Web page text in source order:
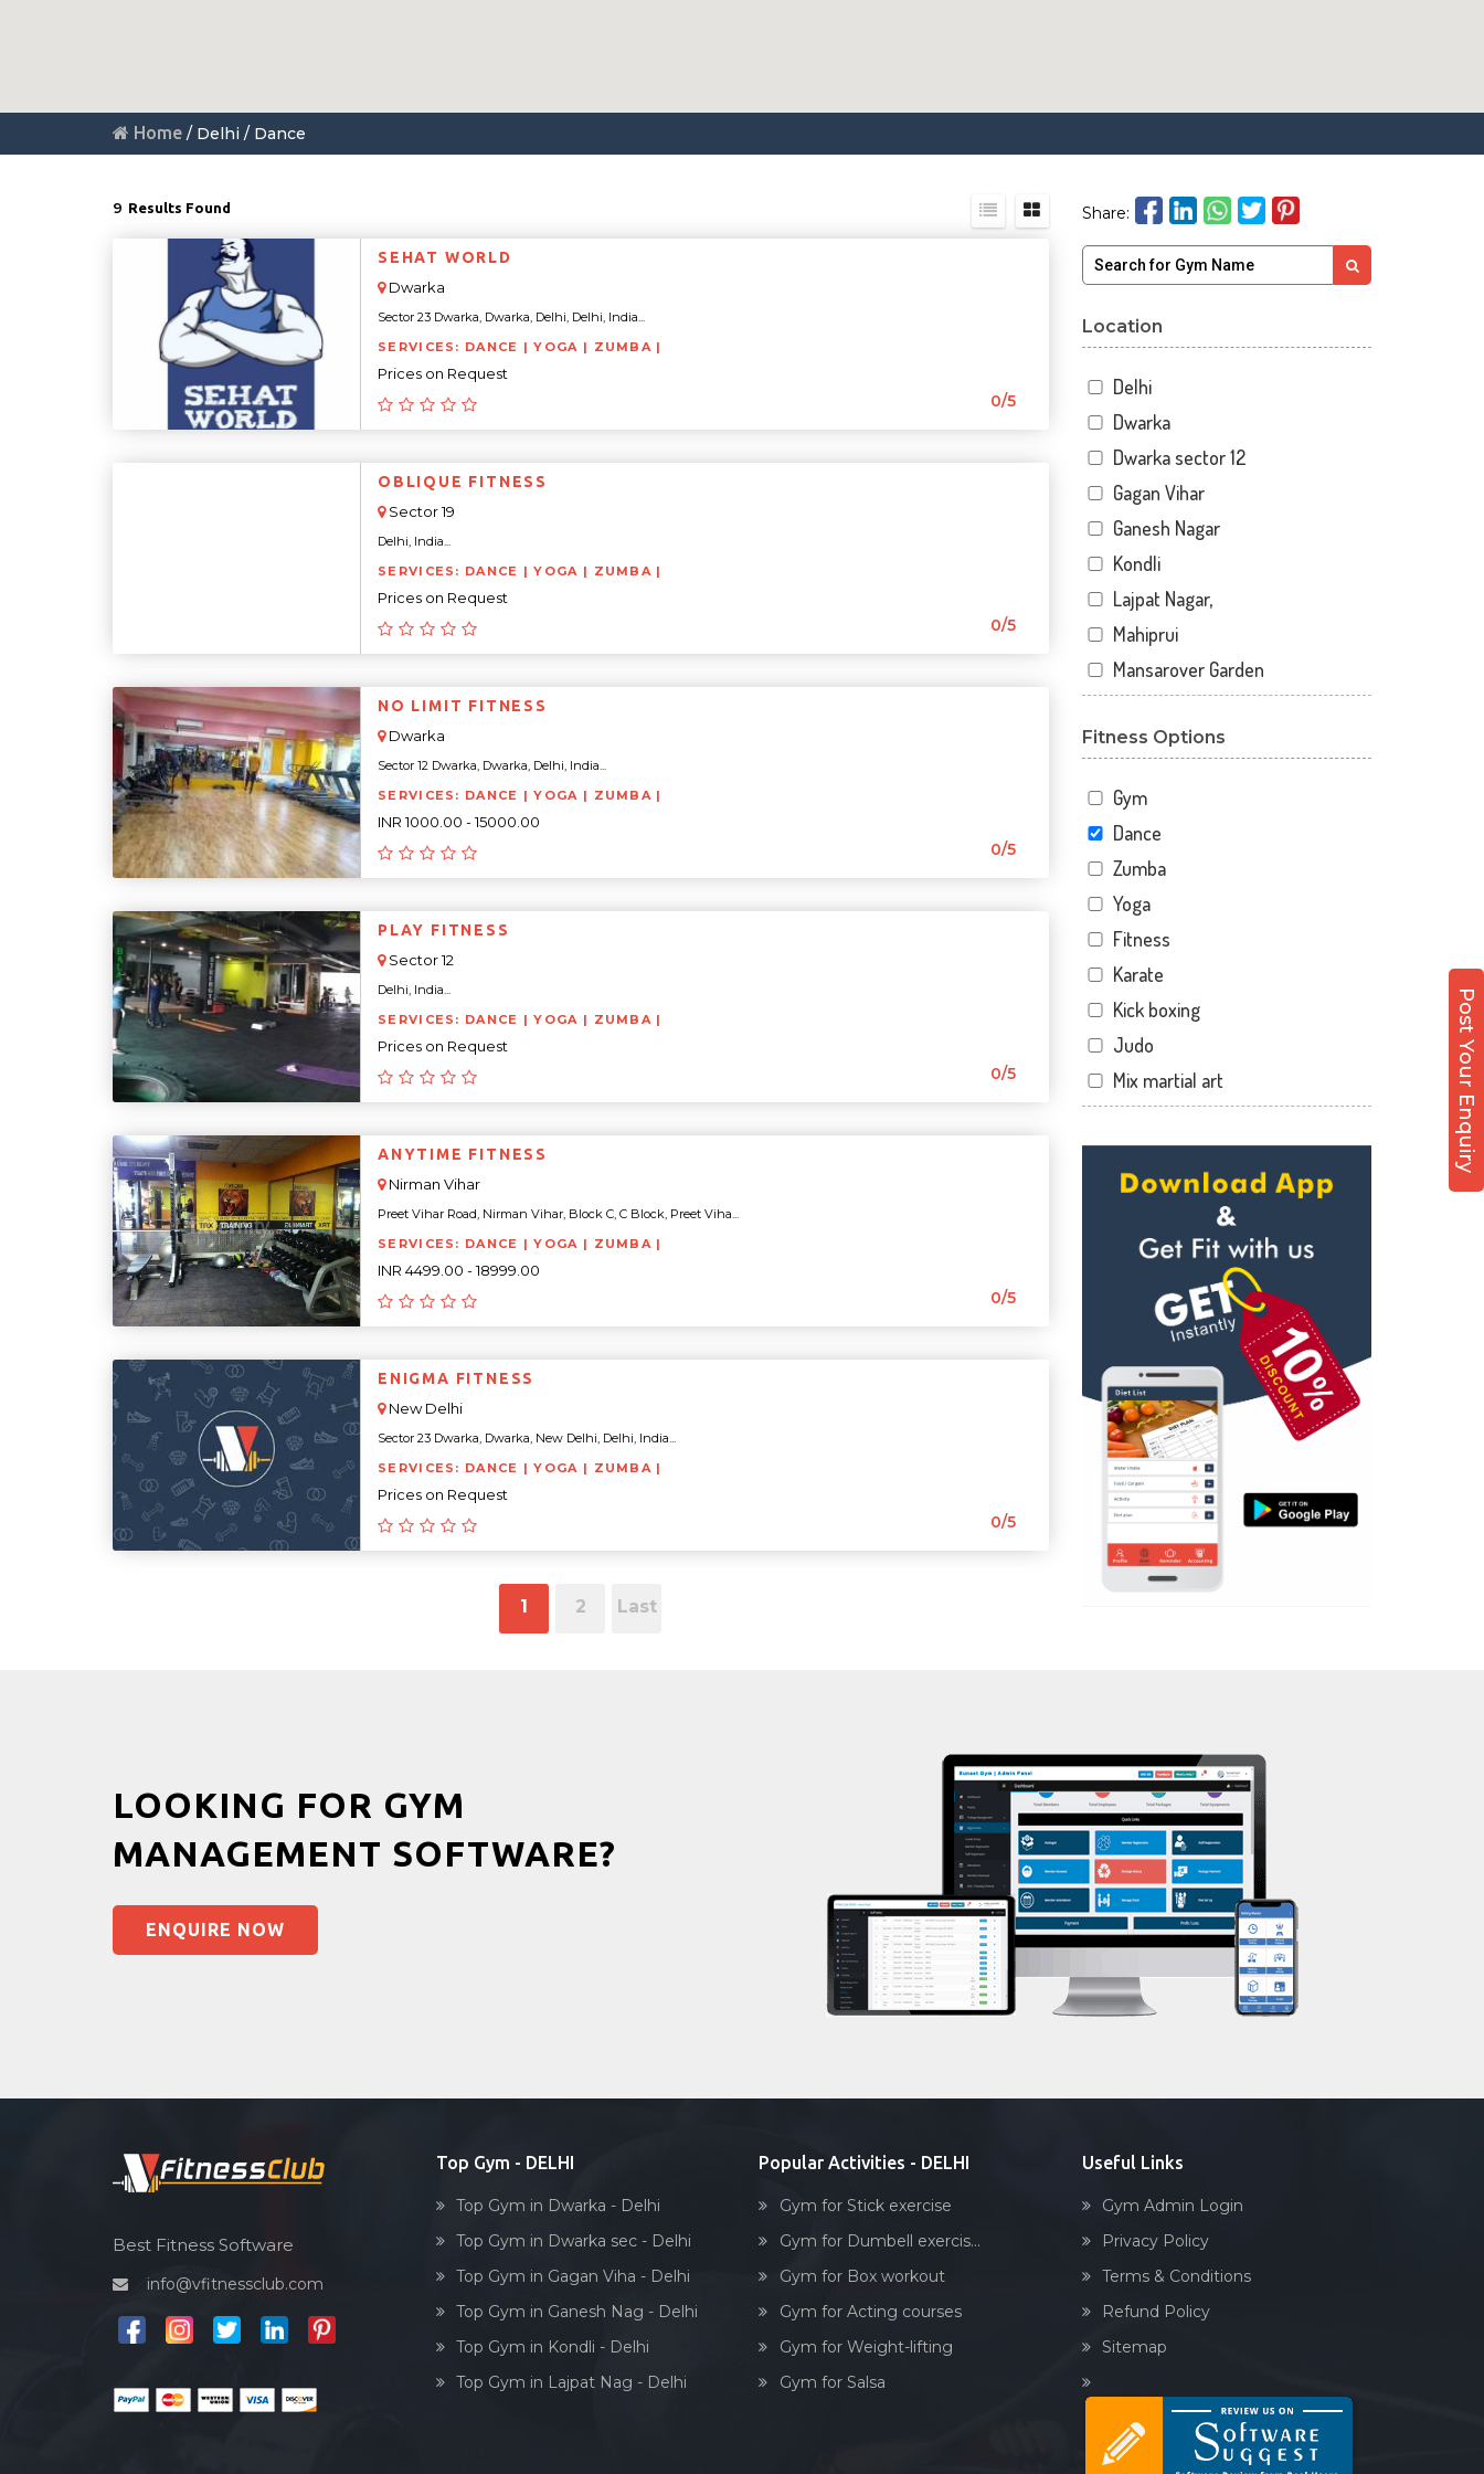
Home / Delhi / Dance
9 Results Found
SEHAT WORLD
Dwarka
Sector 23 Dwarka, Dwarka, Delhi, Delhi, India...
SERVICES: DANCE | YOGA | ZUMBA |
Prices on Request
0/5
OBLIQUE FITNESS
Sector 19
Delhi, India...
SERVICES: DANCE | YOGA | ZUMBA |
Prices on Request
0/5
NO LIMIT FITNESS
Dwarka
Sector 12 Dwarka, Dwarka, Delhi, India...
SERVICES: DANCE | YOGA | ZUMBA |
INR 1000.00 - 15000.00
0/5
PLAY FITNESS
Sector 12
Delhi, India...
SERVICES: DANCE | YOGA | ZUMBA |
Prices on Request
0/5
ANYTIME FITNESS
Nirman Vihar
Preet Vihar Road, Nirman Vihar, Block C, C Block, Preet Viha...
SERVICES: DANCE | YOGA | ZUMBA |
INR 4499.00 - 18999.00
0/5
ENIGMA FITNESS
New Delhi
Sector 23 Dwarka, Dwarka, New Delhi, Delhi, India...
SERVICES: DANCE | YOGA | ZUMBA |
Prices on Request
0/5
1 2 Last
Share:
Post Your Enquiry
Location
Delhi
Dwarka
Dwarka sector 12
Gagan Vihar
Ganesh Nagar
Kondli
Lajpat Nagar,
Mahiprui
Mansarover Garden
New Delhi
Nirman Vihar
Palam
Pitampura
Sangam Gali
Sector 12
Sector 12 A
Sector 12 Dwarka
Sector 14
Sector 17
Sector 23
Sector 8 Dwarka
Uttam Nagar
Vikaspuri
Fitness Options
Gym
Dance
Zumba
Yoga
Fitness
Karate
Kick boxing
Judo
Mix martial art
Personal trainer
Self defense
Wedding dance
Events
Cardio
Power yoga
Nutrition counsel
Diet counsel
Boxing
Aerobic
Massage
Physiotherapy
Power aerobics
Free weight
Bca test
Weight loss
Weight gain
Bootcamp
Balancing exercises
Sandbag training
Prayanam
Powerlifting
Garba
Swimming
Skating
Drawing
Body building
Functional training
Spin bike
LOOKING FOR GYM
MANAGEMENT SOFTWARE?
ENQUIRE NOW
Best Fitness Software
info@vfitnessclub.com
Top Gym - DELHI
Top Gym in Dwarka - Delhi
Top Gym in Dwarka sec - Delhi
Top Gym in Gagan Viha - Delhi
Top Gym in Ganesh Nag - Delhi
Top Gym in Kondli - Delhi
Top Gym in Lajpat Nag - Delhi
Popular Activities - DELHI
Gym for Stick exercise
Gym for Dumbell exercis...
Gym for Box workout
Gym for Acting courses
Gym for Weight-lifting
Gym for Salsa
Useful Links
Gym Admin Login
Privacy Policy
Terms & Conditions
Refund Policy
Sitemap